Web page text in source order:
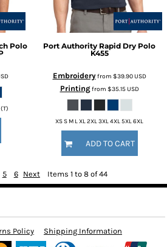
Polo
Port Authority Rapid Dry Polo
K455
Embroideryfrom $39.90USD
Printingfrom $35.15USD
XS S M L XL 2XL 3XL 4XL 5XL 6XL
ADD TO CART
5 6 Next Items 1 to 8 of 44
Policy Shipping Information